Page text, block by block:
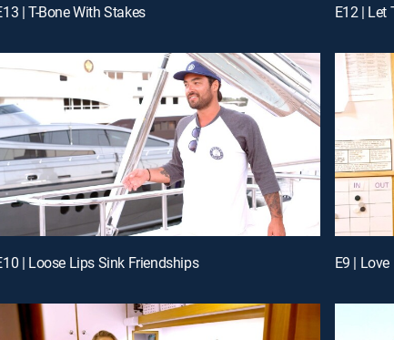
| T-Bone With Stakes E12 | Let
| Loose Lips Sink Friendships E9 |